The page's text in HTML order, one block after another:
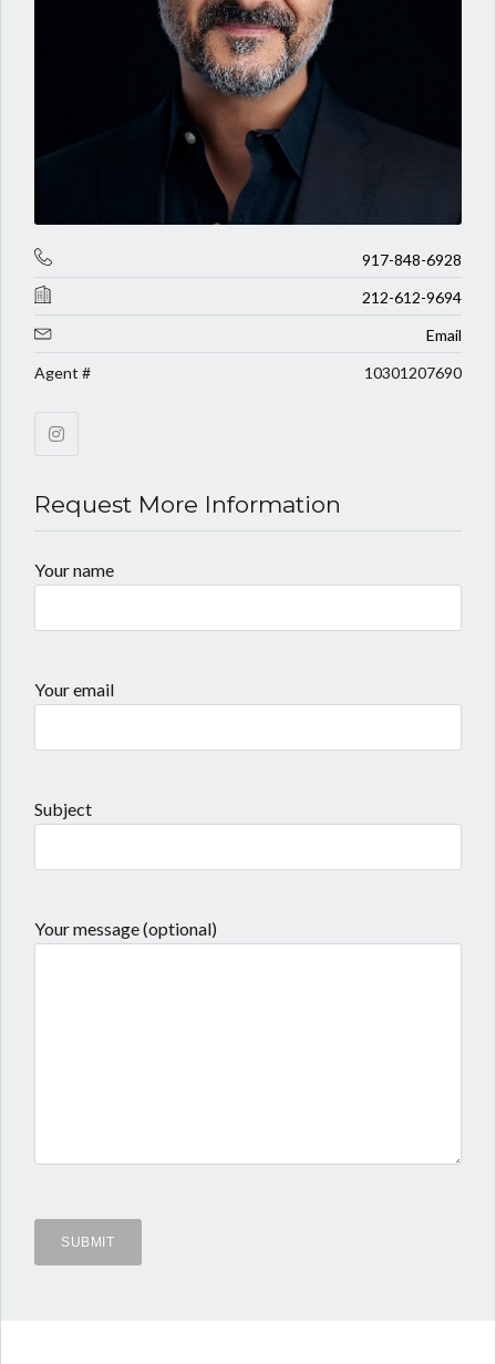
917-848-6928
212-612-9694
Email
Agent #
10301207690
Request More Information
Your name
Your email
Subject
Your message (optional)